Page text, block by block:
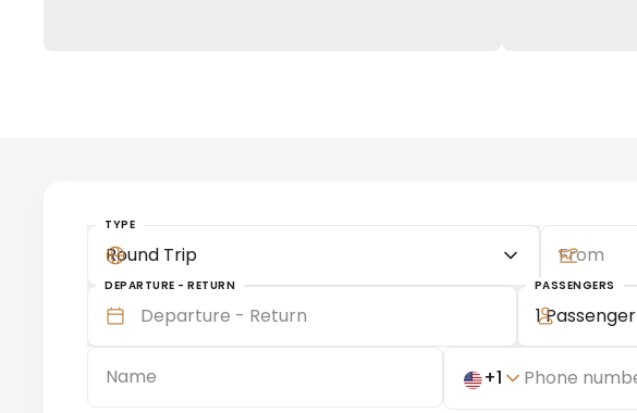
TYPE
Round Trip
DEPARTURE - RETURN PASSENGERS
1 Passenger
+1